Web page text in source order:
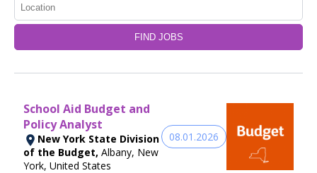
School Aid Budget and
Policy Analyst
New York State Division
of the Budget, Albany, New
York, United States
08.01.2026